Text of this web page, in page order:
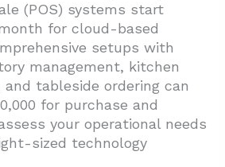
(POS) systems start
for cloud-based
setups with
management, kitchen
tableside ordering can
for purchase and
your operational needs
sized technology